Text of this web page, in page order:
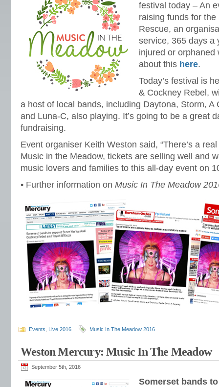
festival today – An
raising funds for
Rescue, an
service, 365 days a
injured or orphaned
about this here.
Today’s festival is
& Cockney Rebel,
a host of local bands, including Daytona, Storm, A
and Luna-C, also playing. It’s going to be a great
fundraising.
Event organiser Keith Weston said, “There’s a
Music in the Meadow, tickets are selling well and
music lovers and families to this all-day event on
• Further information on Music In The Meadow
Events Live 2016 Music In The Meadow 2016
Weston Mercury: Music In The Meadow
September 5th, 2016
Somerset bands